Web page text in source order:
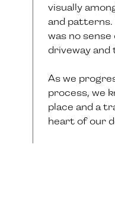
visually
and
was no
driveway and
As we
process, we
place and a
heart of our